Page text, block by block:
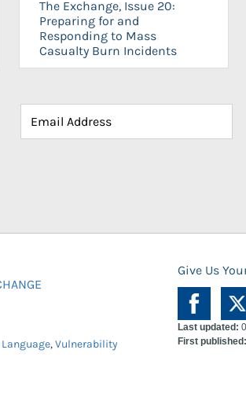
The Exchange, Issue 20:
Preparing for and
Responding to Mass
Casualty Burn Incidents
Give Us
,Vulnerability
Last updated:
First published: